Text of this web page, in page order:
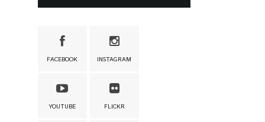
FACEBOOK INSTAGRAM
YOUTUBE FLICKR